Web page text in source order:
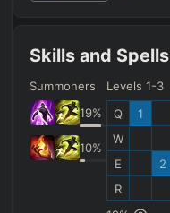
Skills and Spells
Summoners
19%
10%
Levels 1-3
Q
W
E
R
1
2